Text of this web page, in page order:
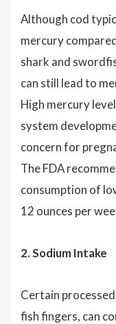
Although cod
mercury
shark and
can still lead to
High mercury
system
concern for
The FDA
consumption of
12 ounces per
2. Sodium Intake
Certain
fish fingers, can